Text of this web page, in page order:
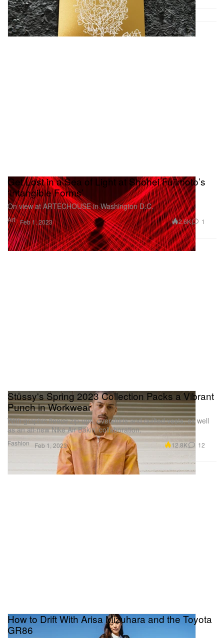
Art
Get Lost in a Sea of Light at Shohei Fujimoto’s
‘Intangible Forms’
On view at ARTECHOUSE in Washington D.C.
Feb 1, 2023 2.6K 1
Fashion
Stüssy's Spring 2023 Collection Packs a Vibrant
Punch in Workwear
With graphic fleece zip-ups, overshirts and quilted vests, as well
as an all-new Nike Air Bakin’ collaboration.
Feb 1, 2023 12.8K 12
How to Drift With Arisa Mizuhara and the Toyota
GR86